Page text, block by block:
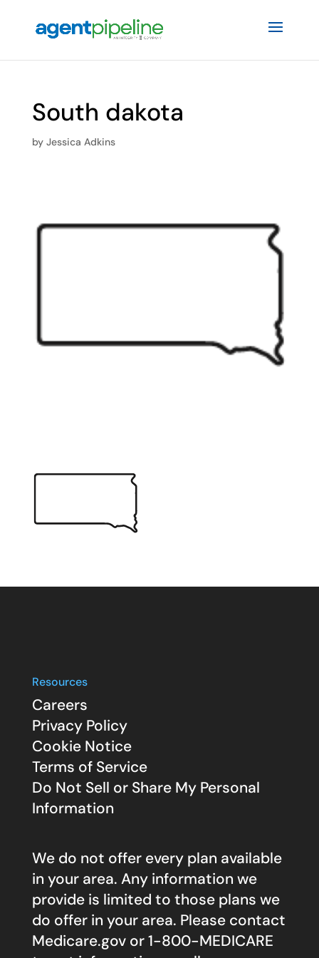
South dakota
by Jessica Adkins
Resources
Careers
Privacy Policy
Cookie Notice
Terms of Service
Do Not Sell or Share My Personal
Information
We do not offer every plan available
in your area. Any information we
provide is limited to those plans we
do offer in your area. Please contact
Medicare.govor 1-800-MEDICARE